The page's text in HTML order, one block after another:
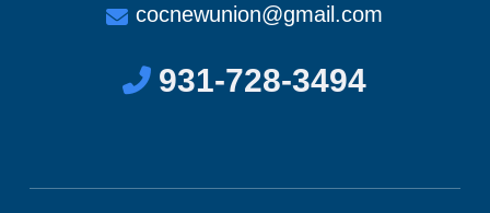
cocnewunion@gmail.com
931-728-3494